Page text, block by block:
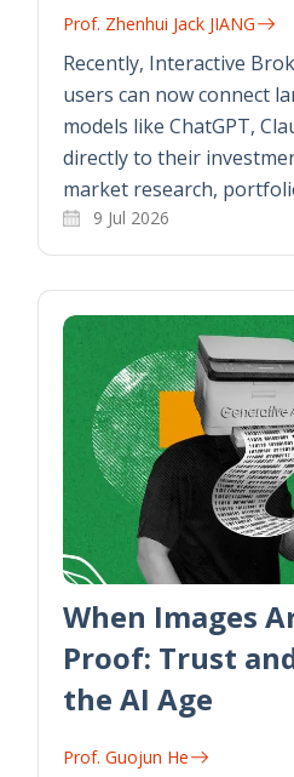
Prof. Zhenhui Jack JIANG
Recently, Interactive
users can now connect
models like ChatGPT,
directly to their
market research,
9 Jul 2026
When Images
Proof: Trust
the AI Age
Prof. Guojun He